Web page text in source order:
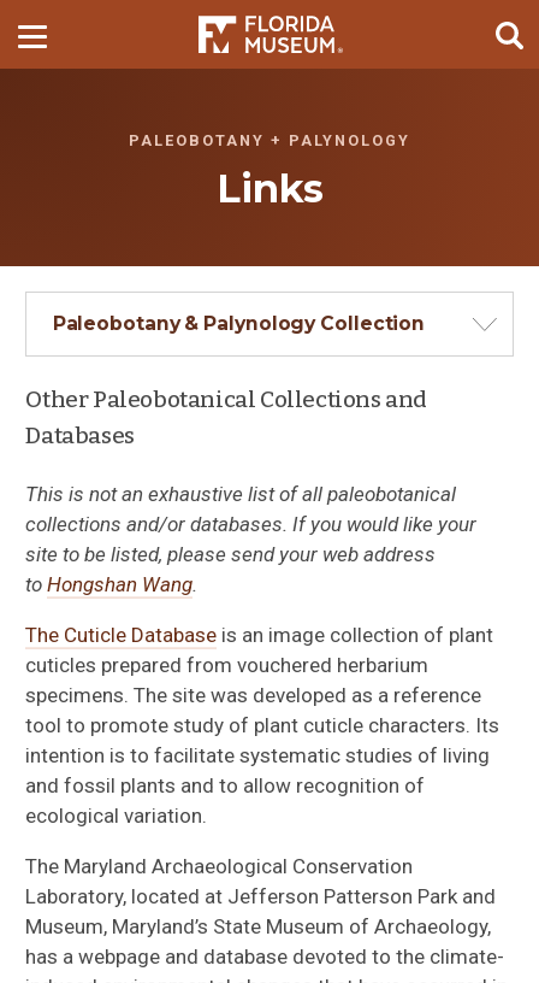
PALEOBOTANY + PALYNOLOGY
Links
Paleobotany & Palynology Collection
Collecting Fossil Plants in Florida
Other Paleobotanical Collections and
Databases
This is not an exhaustive list of all paleobotanical
collections and/or databases. If you would like your
site to be listed, please send your web address
toHongshan Wang.
The Cuticle Database is an image collection of plant
cuticles prepared from vouchered herbarium
specimens. The site was developed as a reference
tool to promote study of plant cuticle characters. Its
intention is to facilitate systematic studies of living
and fossil plants and to allow recognition of
ecological variation.
The Maryland Archaeological Conservation
Laboratory, located at Jefferson Patterson Park and
Museum, Maryland’s State Museum of Archaeology,
has a webpage and database devoted to the climate-